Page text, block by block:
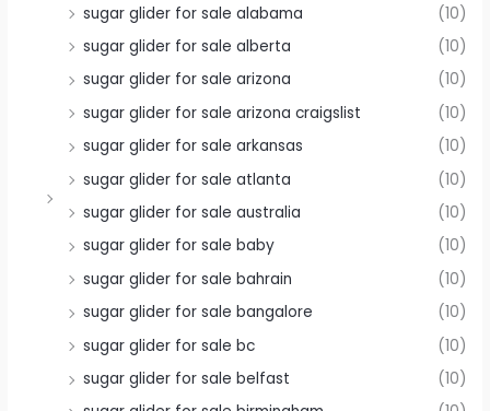
sugar glider for sale alabama
(10)
sugar glider for sale alberta
(10)
sugar glider for sale arizona
(10)
sugar glider for sale arizona craigslist
(10)
sugar glider for sale arkansas
(10)
sugar glider for sale atlanta
(10)
sugar glider for sale australia
(10)
sugar glider for sale baby
(10)
sugar glider for sale bahrain
(10)
sugar glider for sale bangalore
(10)
sugar glider for sale bc
(10)
sugar glider for sale belfast
(10)